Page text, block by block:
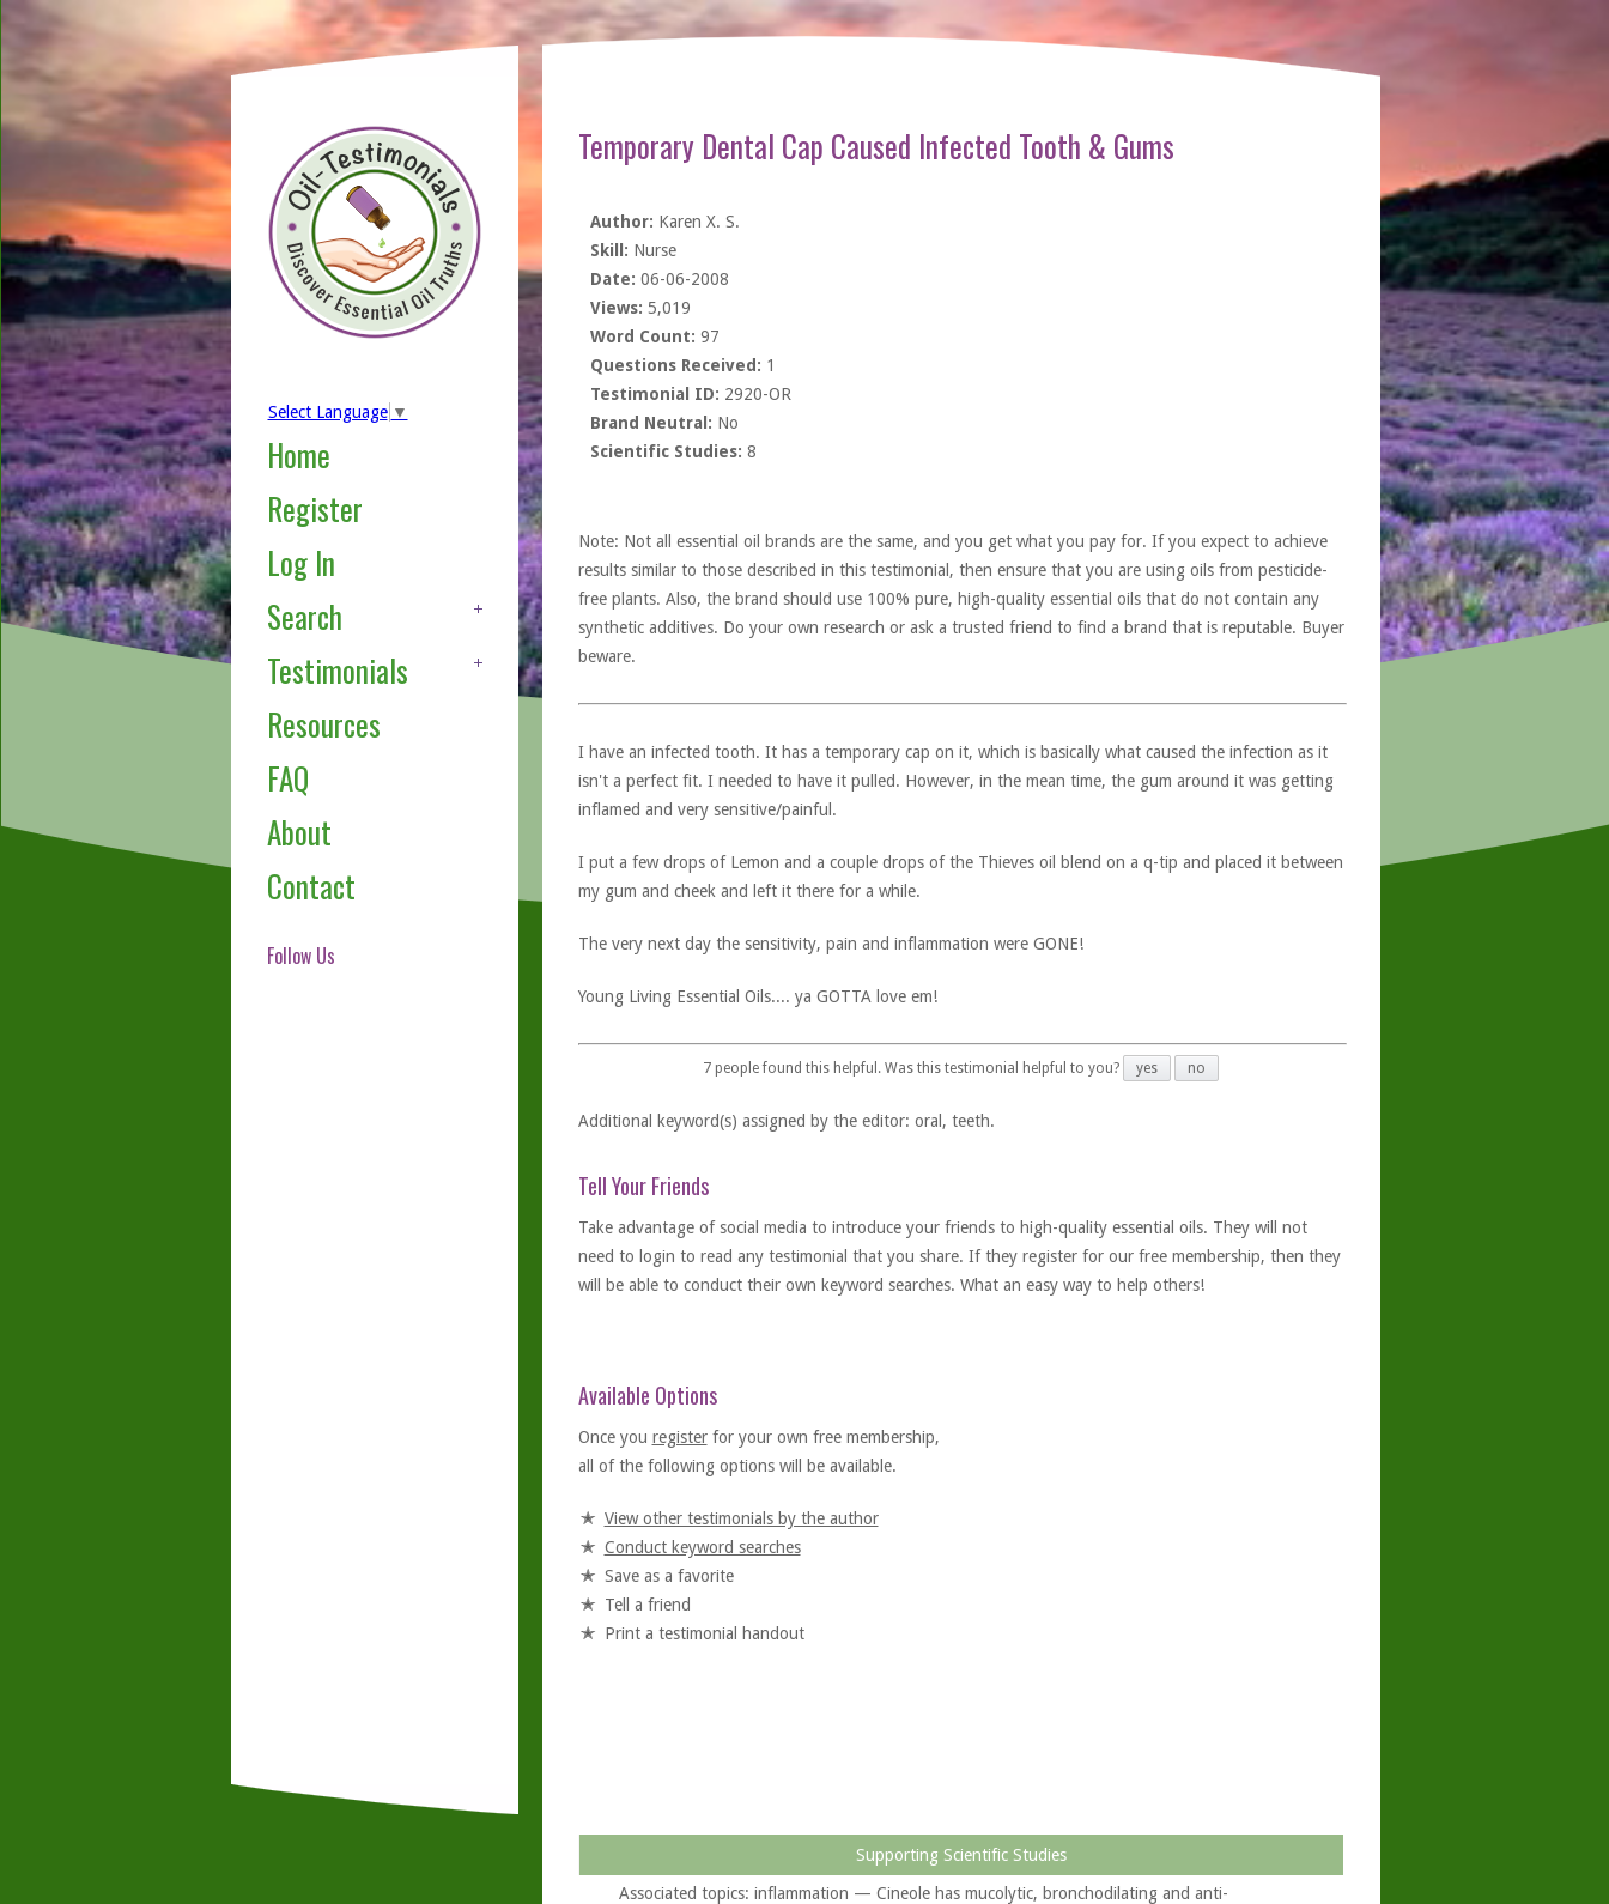
Select Language ▼
Home
Register
Log In
Search
Testimonials
Resources
FAQ
About
Contact
Follow Us
Temporary Dental Cap Caused Infected Tooth & Gums
Author: Karen X. S.
Skill: Nurse
Date: 06-06-2008
Views: 5,019
Word Count: 97
Questions Received: 1
Testimonial ID: 2920-OR
Brand Neutral: No
Scientific Studies: 8
Note: Not all essential oil brands are the same, and you get what you pay for. If you expect to achieve
results similar to those described in this testimonial, then ensure that you are using oils from pesticide-
free plants. Also, the brand should use 100% pure, high-quality essential oils that do not contain any
synthetic additives. Do your own research or ask a trusted friend to find a brand that is reputable. Buyer
beware.
I have an infected tooth. It has a temporary cap on it, which is basically what caused the infection as it
isn't a perfect fit. I needed to have it pulled. However, in the mean time, the gum around it was getting
inflamed and very sensitive/painful.
I put a few drops of Lemon and a couple drops of the Thieves oil blend on a q-tip and placed it between
my gum and cheek and left it there for a while.
The very next day the sensitivity, pain and inflammation were GONE!
Young Living Essential Oils.... ya GOTTA love em!
7 people found this helpful. Was this testimonial helpful to you? yes no
Additional keyword(s) assigned by the editor: oral, teeth.
Tell Your Friends
Take advantage of social media to introduce your friends to high-quality essential oils. They will not
need to login to read any testimonial that you share. If they register for our free membership, then they
will be able to conduct their own keyword searches. What an easy way to help others!
Available Options
Once you registerfor your own free membership,
all of the following options will be available.
View other testimonials by the author
Conduct keyword searches
Save as a favorite
Tell a friend
Print a testimonial handout
Supporting Scientific Studies
Associated topics: inflammation — Cineole has mucolytic, bronchodilating and anti-